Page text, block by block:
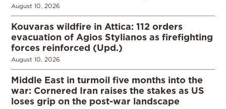
August 10, 2026
Kouvaras wildfire in Attica: 112 orders
evacuation of Agios Stylianos as firefighting
forces reinforced (Upd.)
August 10, 2026
Middle East in turmoil five months into the
war: Cornered Iran raises the stakes as US
loses grip on the post-war landscape